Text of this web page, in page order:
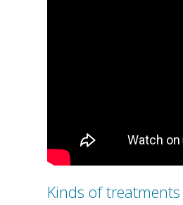
Kinds of